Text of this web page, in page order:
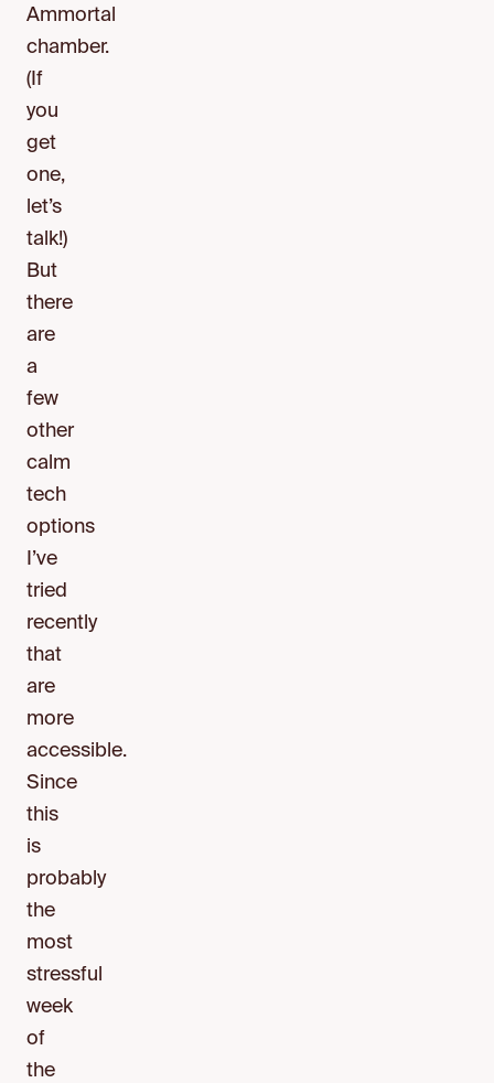
Ammortal
chamber.
(If
you
get
one,
let’s
talk!)
But
there
are
a
few
other
calm
tech
options
I’ve
tried
recently
that
are
more
accessible.
Since
this
is
probably
the
most
stressful
week
of
the